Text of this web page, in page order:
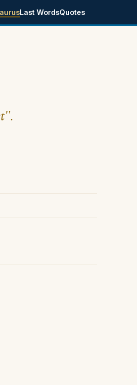
Last WordsQuotes